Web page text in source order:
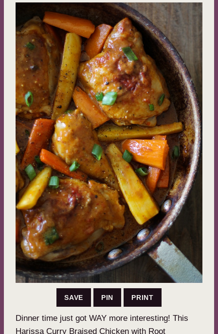
SAVE PIN PRINT
Dinner time just got WAY more interesting! This
Harissa Curry Braised Chicken with Root